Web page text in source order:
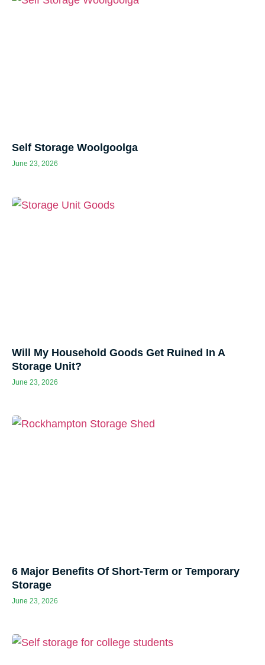
Self Storage Woolgoolga
June 23, 2026
Will My Household Goods Get Ruined In A
Storage Unit?
June 23, 2026
6 Major Benefits Of Short-Term or Temporary
Storage
June 23, 2026